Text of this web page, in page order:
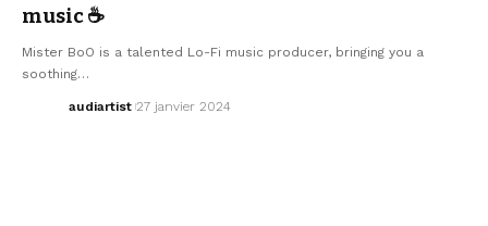
music ☕
Mister BoO is a talented Lo-Fi music producer, bringing you a
soothing…
audiartist 27 janvier 2024